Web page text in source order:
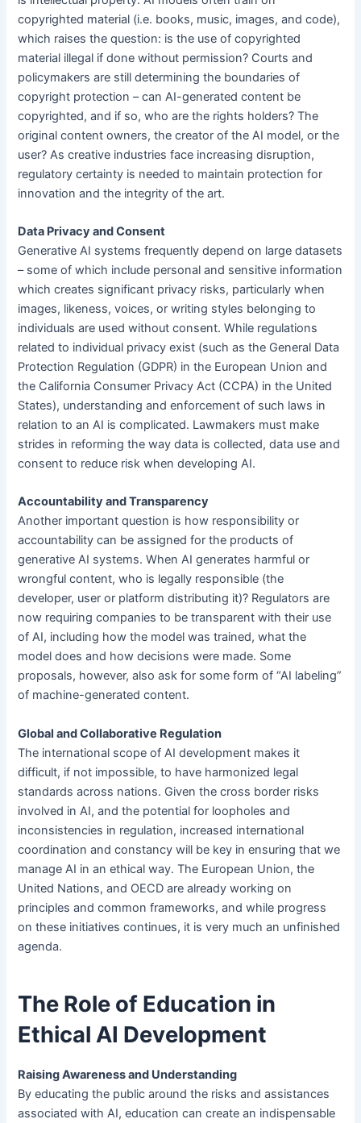
copyrighted material (i.e. books, music, images, and code),
which raises the question: is the use of copyrighted
material illegal if done without permission? Courts and
policymakers are still determining the boundaries of
copyright protection – can AI-generated content be
copyrighted, and if so, who are the rights holders? The
original content owners, the creator of the AI model, or the
user? As creative industries face increasing disruption,
regulatory certainty is needed to maintain protection for
innovation and the integrity of the art.
Data Privacy and Consent
Generative AI systems frequently depend on large datasets
– some of which include personal and sensitive information
which creates significant privacy risks, particularly when
images, likeness, voices, or writing styles belonging to
individuals are used without consent. While regulations
related to individual privacy exist (such as the General Data
Protection Regulation (GDPR) in the European Union and
the California Consumer Privacy Act (CCPA) in the United
States), understanding and enforcement of such laws in
relation to an AI is complicated. Lawmakers must make
strides in reforming the way data is collected, data use and
consent to reduce risk when developing AI.
Accountability and Transparency
Another important question is how responsibility or
accountability can be assigned for the products of
generative AI systems. When AI generates harmful or
wrongful content, who is legally responsible (the
developer, user or platform distributing it)? Regulators are
now requiring companies to be transparent with their use
of AI, including how the model was trained, what the
model does and how decisions were made. Some
proposals, however, also ask for some form of “AI labeling”
of machine-generated content.
Global and Collaborative Regulation
The international scope of AI development makes it
difficult, if not impossible, to have harmonized legal
standards across nations. Given the cross border risks
involved in AI, and the potential for loopholes and
inconsistencies in regulation, increased international
coordination and constancy will be key in ensuring that we
manage AI in an ethical way. The European Union, the
United Nations, and OECD are already working on
principles and common frameworks, and while progress
on these initiatives continues, it is very much an unfinished
agenda.
The Role of Education in
Ethical AI Development
Raising Awareness and Understanding
By educating the public around the risks and assistances
associated with AI, education can create an indispensable